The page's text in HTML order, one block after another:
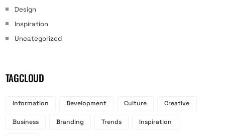
Design
Inspiration
Uncategorized
TAGCLOUD
Information Development Culture Creative
Business Branding Trends Inspiration